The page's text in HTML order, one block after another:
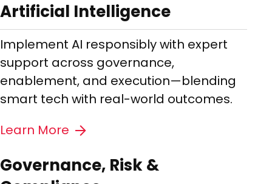
Artificial Intelligence
Implement AI responsibly with expert
support across governance,
enablement, and execution—blending
smart tech with real-world outcomes.
Learn More
Governance, Risk &